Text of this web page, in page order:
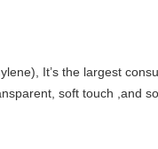
It’s the largest
soft touch ,and